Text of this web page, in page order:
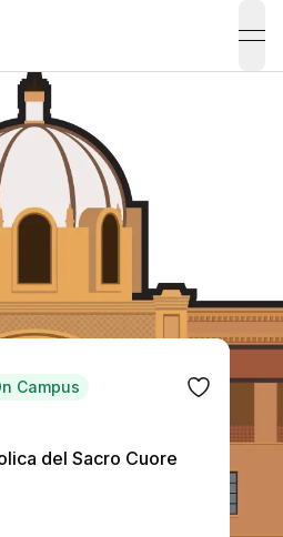
Campus
del Sacro Cuore